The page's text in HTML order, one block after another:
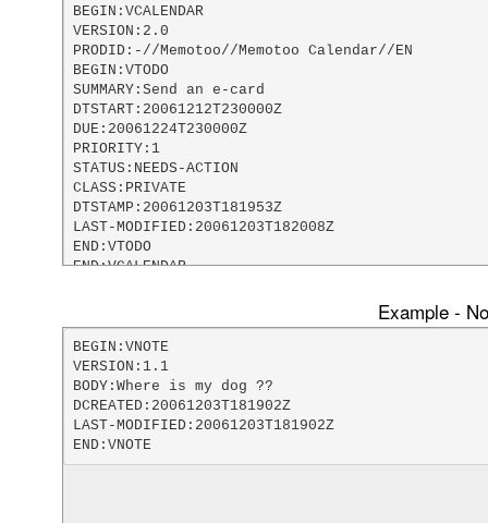
X-MOZILLA-ALARM-DEFAULT-LENGTH:5
X-MOZILLA-LASTALARMACK:20061203T181122Z
BEGIN:VALARM
TRIGGER;VALUE=DURATION:-P5D
END:VALARM
END:VEVENT
END:VCALENDAR
BEGIN:VCALENDAR
VERSION:2.0
PRODID:-//Memotoo//Memotoo Calendar//EN
BEGIN:VTODO
SUMMARY:Send an e-card
DTSTART:20061212T230000Z
DUE:20061224T230000Z
PRIORITY:1
STATUS:NEEDS-ACTION
CLASS:PRIVATE
DTSTAMP:20061203T181953Z
LAST-MODIFIED:20061203T182008Z
END:VTODO
END:VCALENDAR
Example -
BEGIN:VNOTE
VERSION:1.1
BODY:Where is my dog ??
DCREATED:20061203T181902Z
LAST-MODIFIED:20061203T181902Z
END:VNOTE